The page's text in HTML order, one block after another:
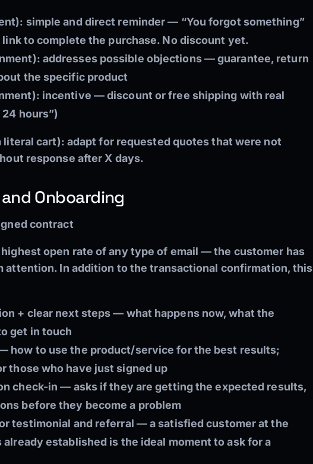
simple and direct reminder — “You forgot something”
to complete the purchase. No discount yet.
addresses possible objections — guarantee, return
the specific product
incentive — discount or free shipping with real
hours”)
cart): adapt for requested quotes that were not
response after X days.
Onboarding
contract
open rate of any type of email — the customer has
attention. In addition to the transactional confirmation, this
+ clear next steps — what happens now, what the
get in touch
how to use the product/service for the best results;
those who have just signed up
check-in — asks if they are getting the expected results,
before they become a problem
testimonial and referral — a satisfied customer at the
established is the ideal moment to ask for a